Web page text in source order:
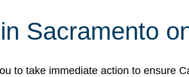
Sacramento
to take immediate action to ensure